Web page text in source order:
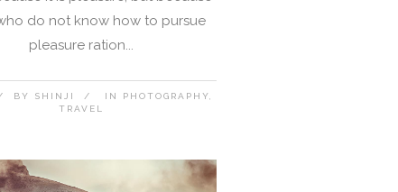
do not know how to pursue
pleasure ration...
BY SHINJI IN
PHOTOGRAPHY
TRAVEL